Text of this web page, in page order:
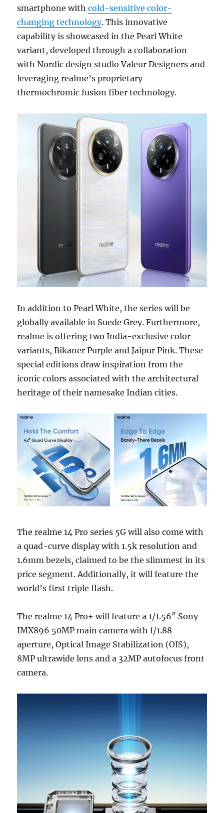
smartphone withcold-sensitive color-
changing technology. This innovative
capability is showcased in the Pearl White
variant, developed through a collaboration
with Nordic design studio Valeur Designers and
leveraging realme’s proprietary
thermochromic fusion fiber technology.
In addition to Pearl White, the series will be
globally available in Suede Grey. Furthermore,
realme is offering two India-exclusive color
variants, Bikaner Purple and Jaipur Pink. These
special editions draw inspiration from the
iconic colors associated with the architectural
heritage of their namesake Indian cities.
The realme 14 Pro series 5G will also come with
a quad-curve display with 1.5k resolution and
1.6mm bezels, claimed to be the slimmest in its
price segment. Additionally, it will feature the
world’s first triple flash.
The realme 14 Pro+ will feature a 1/1.56″ Sony
IMX896 50MP main camera with f/1.88
aperture, Optical Image Stabilization (OIS),
8MP ultrawide lens and a 32MP autofocus front
camera.